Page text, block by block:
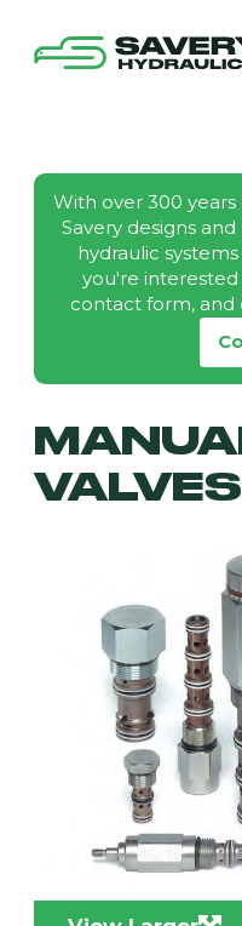
With over 300
Savery designs
hydraulic
you're
contact form, and